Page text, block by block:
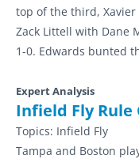
top of the third, Xavier
Zack Littell with Dane
1-0. Edwards bunted
Expert Analysis
Infield Fly Rule
Topics: Infield Fly
Tampa and Boston